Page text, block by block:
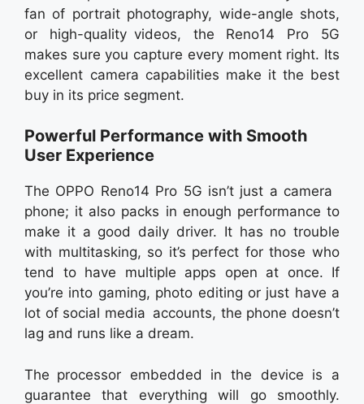
fan of portrait photography, wide-angle shots,
or high-quality videos, the Reno14 Pro 5G
makes sure you capture every moment right. Its
excellent camera capabilities make it the best
buy in its price segment.
Powerful Performance with Smooth
User Experience
The OPPO Reno14 Pro 5G isn’t just a camera
phone; it also packs in enough performance to
make it a good daily driver. It has no trouble
with multitasking, so it’s perfect for those who
tend to have multiple apps open at once. If
you’re into gaming, photo editing or just have a
lot of social media accounts, the phone doesn’t
lag and runs like a dream.
The processor embedded in the device is a
guarantee that everything will go smoothly.